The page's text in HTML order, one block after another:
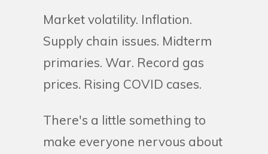
Market volatility. Inflation.
Supply chain issues. Midterm
primaries. War. Record gas
prices. Rising COVID cases.
There's a little something to
make everyone nervous about